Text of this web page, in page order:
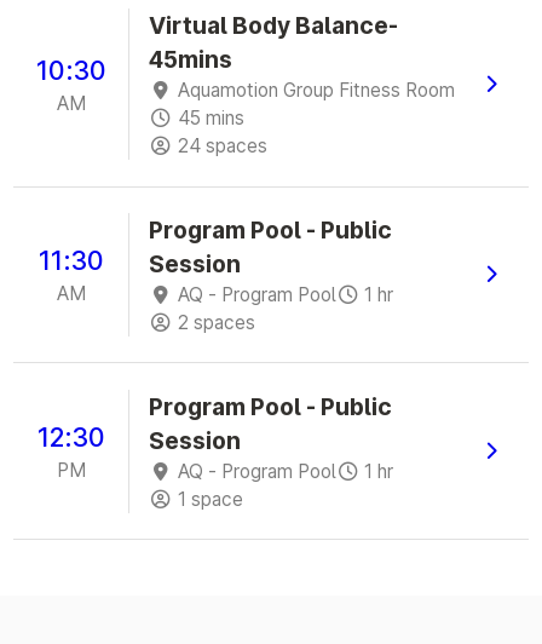
10:30
AM
Virtual Body Balance-
45mins
Aquamotion Group Fitness Room
45 mins
24 spaces
11:30
AM
Program Pool - Public
Session
AQ - Program Pool
1 hr
2 spaces
12:30
PM
Program Pool - Public
Session
AQ - Program Pool
1 hr
1 space